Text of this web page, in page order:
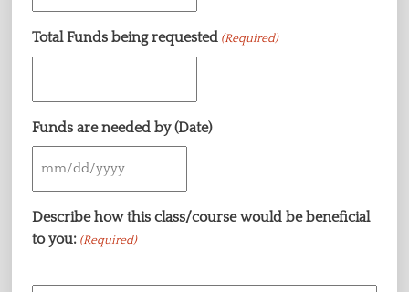
Total Funds being requested (Required)
Funds are needed by (Date)
DD
slash
Describe how this class/course would be beneficial
to you: (Required)